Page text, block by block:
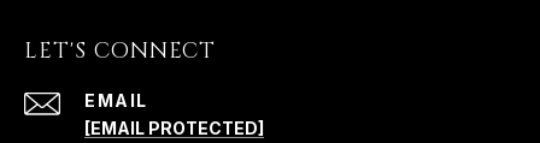
LET'S CONNECT
EMAIL
[EMAIL PROTECTED]